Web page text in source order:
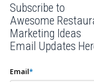
Subscribe to
Awesome
Marketing Ideas
Email Updates
Email*